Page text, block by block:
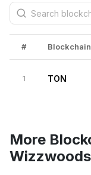
# Blockchain
1 TON
More
Wizzwoods